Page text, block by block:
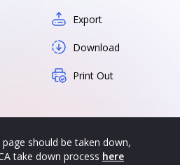
Export
Download
Print Out
should be taken down,
take down process here